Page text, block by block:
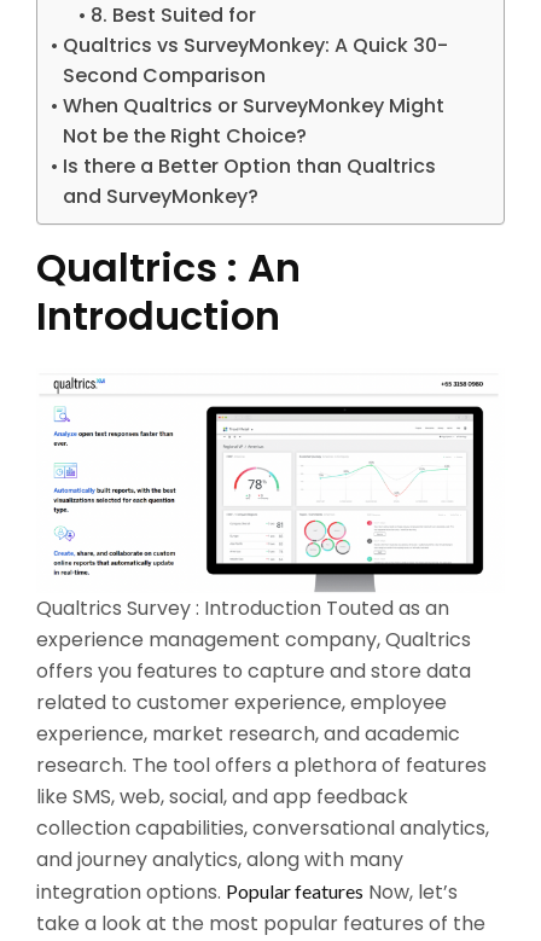
8. Best Suited for
Qualtrics vs SurveyMonkey: A Quick 30-
Second Comparison
When Qualtrics or SurveyMonkey Might
Not be the Right Choice?
Is there a Better Option than Qualtrics
and SurveyMonkey?
Qualtrics : An
Introduction
Qualtrics Survey : Introduction Touted as an
experience management company, Qualtrics
offers you features to capture and store data
related to customer experience, employee
experience, market research, and academic
research. The tool offers a plethora of features
like SMS, web, social, and app feedback
collection capabilities, conversational analytics,
and journey analytics, along with many
integration options. Popular features Now, let’s
take a look at the most popular features of the